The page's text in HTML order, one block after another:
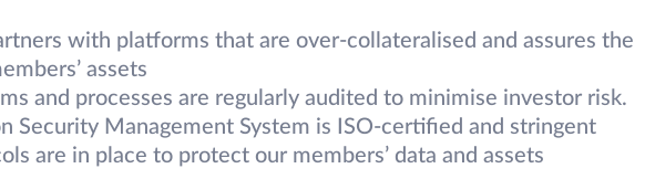
with platforms that are over-collateralised and assures the
assets
and processes are regularly audited to minimise investor risk.
Security Management System is ISO-certified and stringent
are in place to protect our members’ data and assets